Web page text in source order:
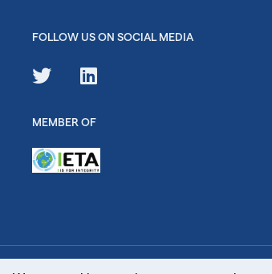
FOLLOW US ON SOCIAL MEDIA
MEMBER OF